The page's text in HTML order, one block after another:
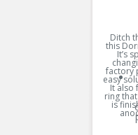
Ditch
this
It’s
factory
easy
It also
ring
is